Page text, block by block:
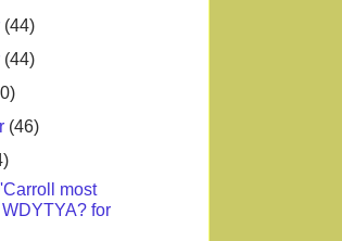
(44)
(44)
(46)
most
for